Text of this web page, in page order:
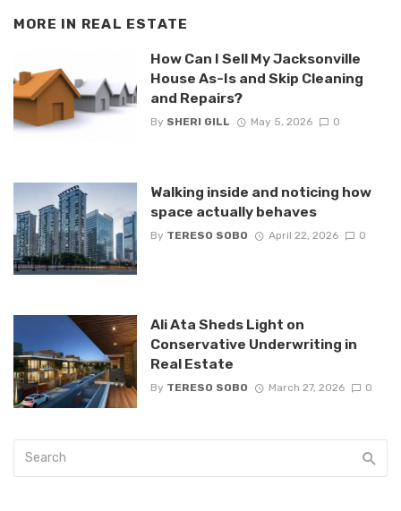
MORE IN REAL ESTATE
How Can I Sell My Jacksonville
House As-Is and Skip Cleaning
and Repairs?
By SHERI GILL May 5, 2026 0
Walking inside and noticing how
space actually behaves
By TERESO SOBO April 22, 2026 0
Ali Ata Sheds Light on
Conservative Underwriting in
Real Estate
By TERESO SOBO March 27, 2026 0